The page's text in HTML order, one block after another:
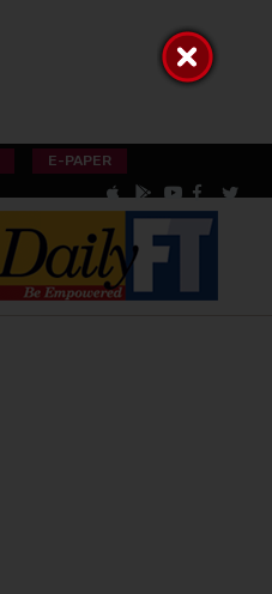
E-PAPER